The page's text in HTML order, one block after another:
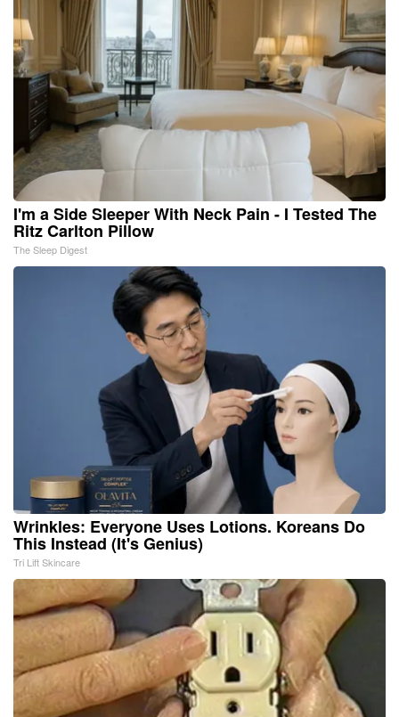
I'm a Side Sleeper With Neck Pain - I Tested The
Ritz Carlton Pillow
The Sleep Digest
Wrinkles: Everyone Uses Lotions. Koreans Do
This Instead (It's Genius)
Tri Lift Skincare